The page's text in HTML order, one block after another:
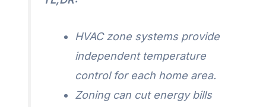
HVAC zone systems provide
independent temperature
control for each home area.
Zoning can cut energy bills